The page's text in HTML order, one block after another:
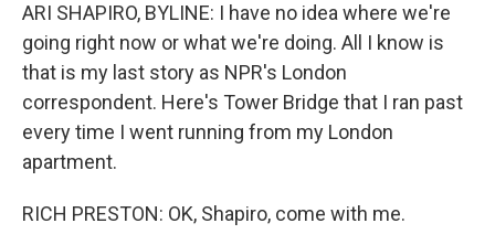
ARI SHAPIRO, BYLINE: I have no idea where we're
going right now or what we're doing. All I know is
that is my last story as NPR's London
correspondent. Here's Tower Bridge that I ran past
every time I went running from my London
apartment.
RICH PRESTON: OK, Shapiro, come with me.